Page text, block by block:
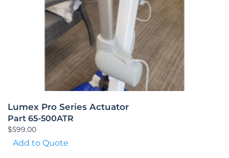
Lumex Pro Series Actuator
Part 65-500ATR
$599.00
Add to Quote